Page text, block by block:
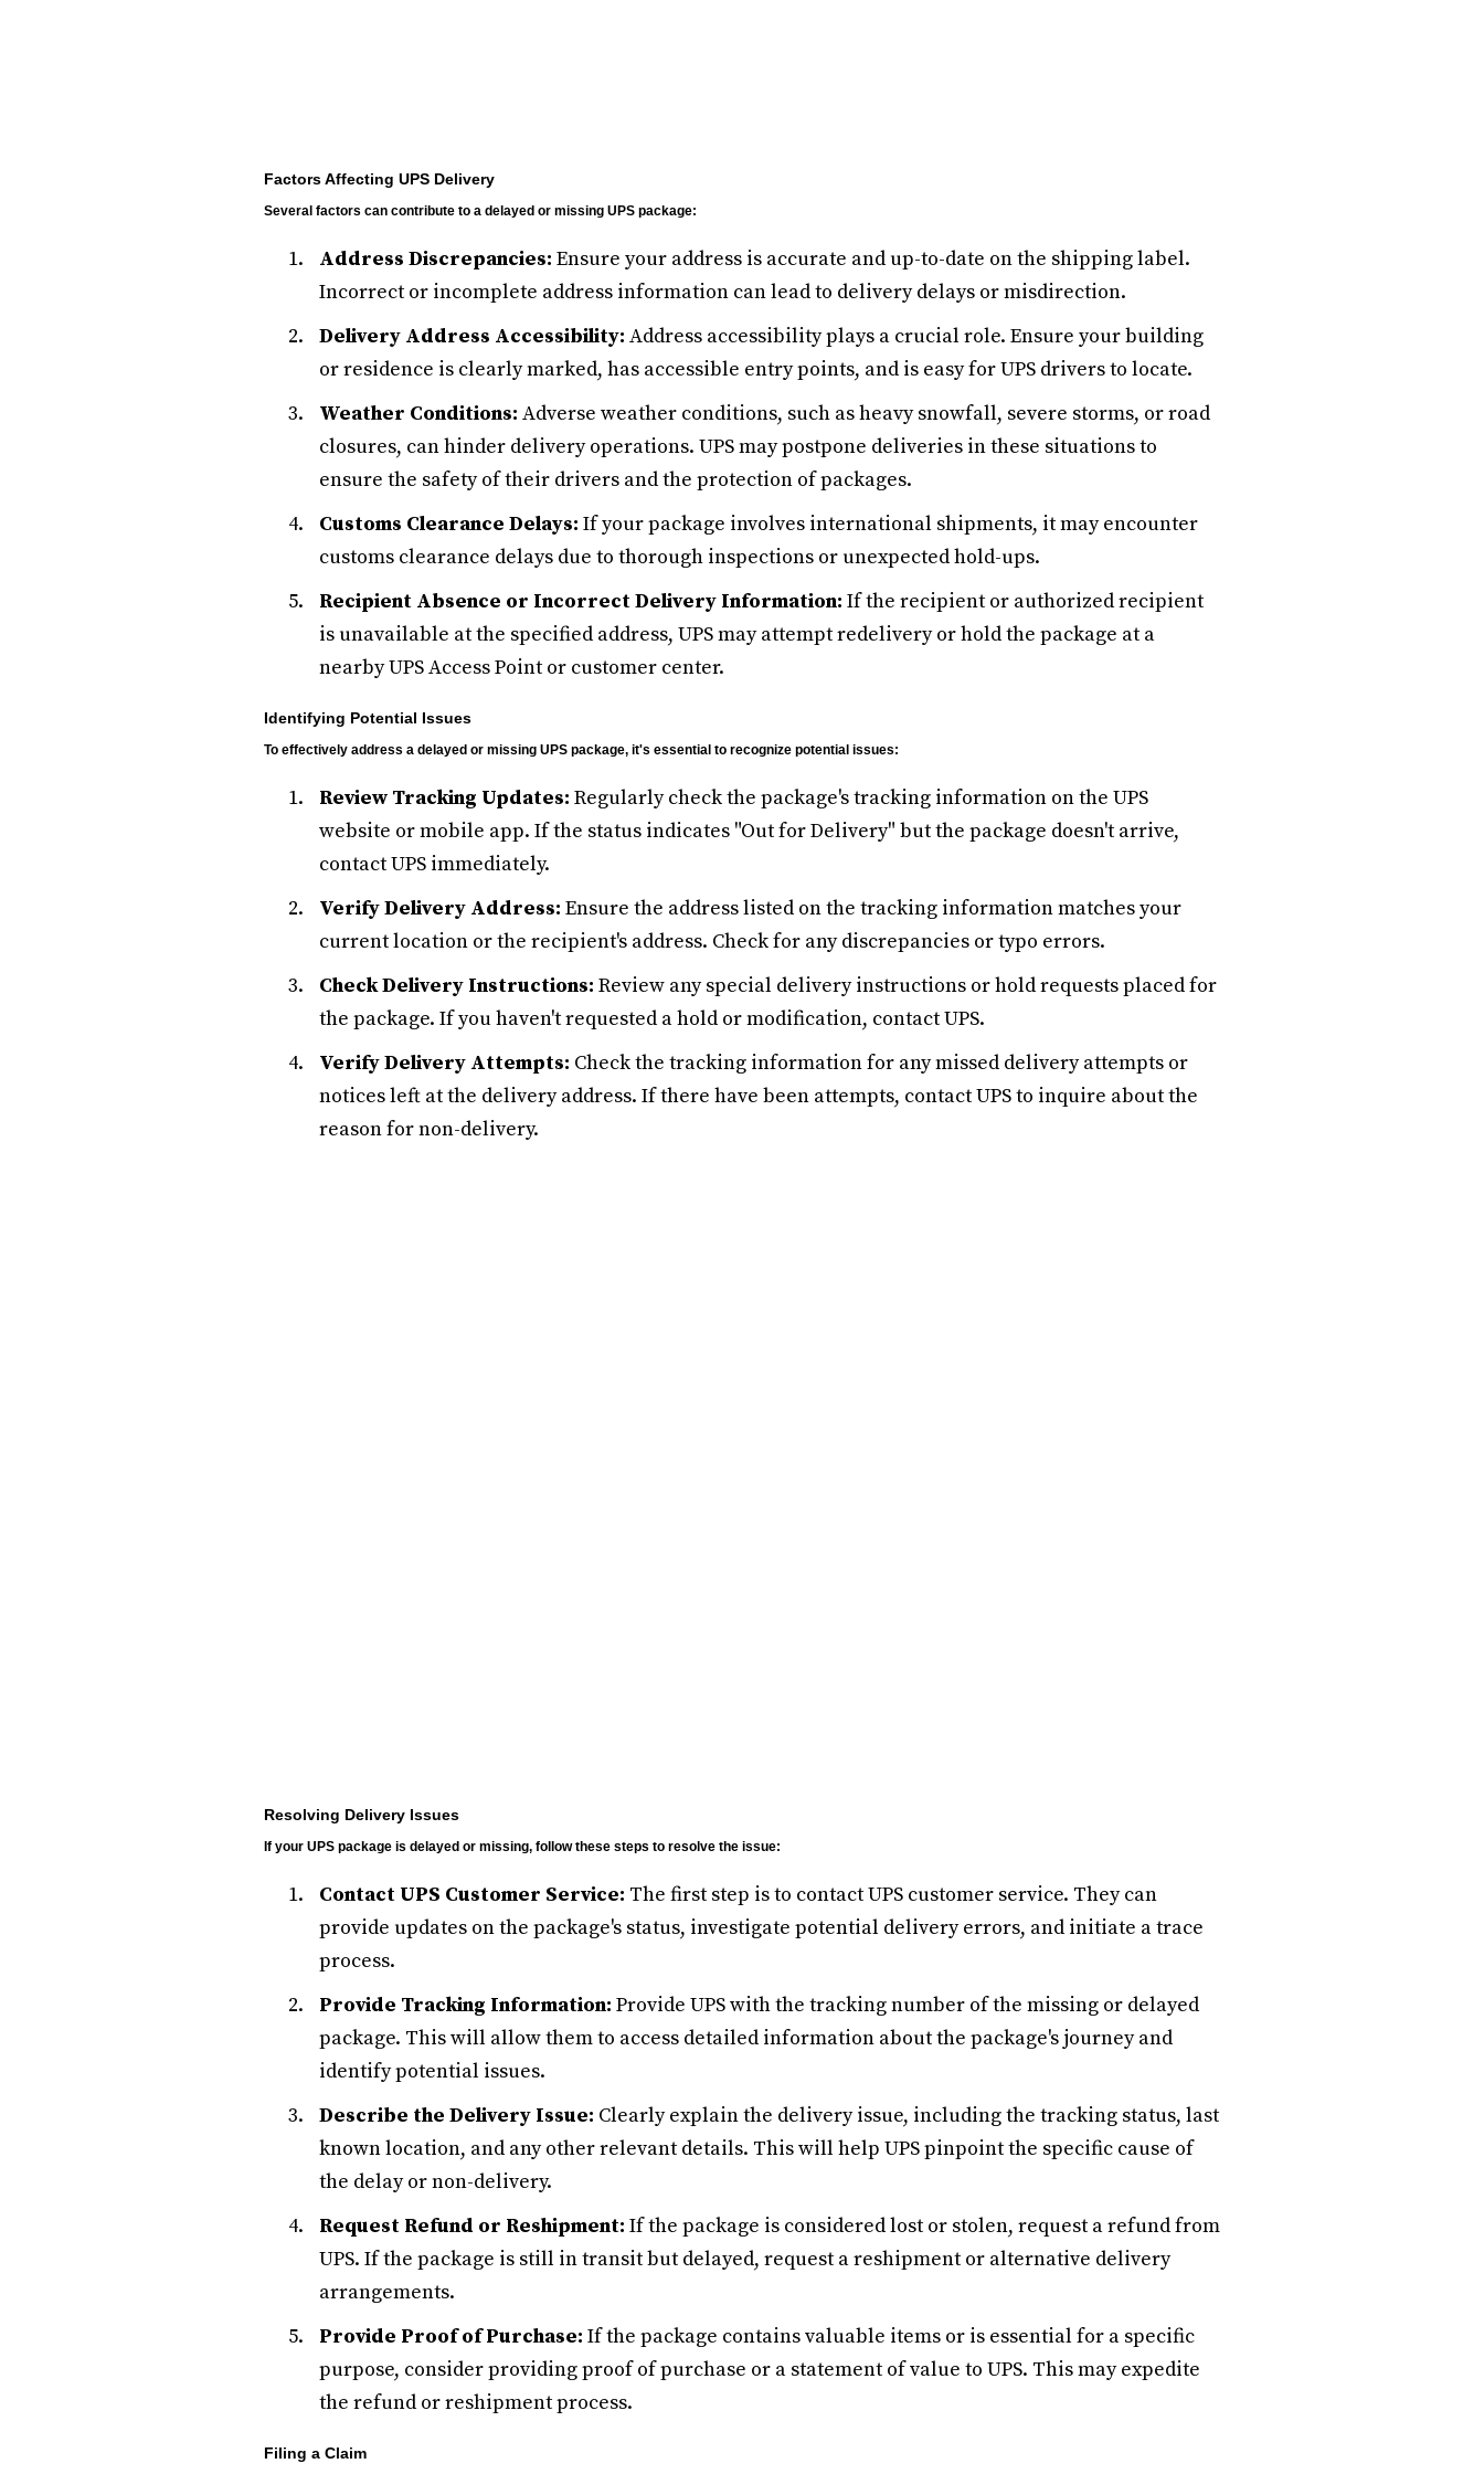
Factors Affecting UPS Delivery
Several factors can contribute to a delayed or missing UPS package:
Address Discrepancies: Ensure your address is accurate and up-to-date on the shipping label.
Incorrect or incomplete address information can lead to delivery delays or misdirection.
Delivery Address Accessibility: Address accessibility plays a crucial role. Ensure your building
or residence is clearly marked, has accessible entry points, and is easy for UPS drivers to locate.
Weather Conditions: Adverse weather conditions, such as heavy snowfall, severe storms, or road
closures, can hinder delivery operations. UPS may postpone deliveries in these situations to
ensure the safety of their drivers and the protection of packages.
Customs Clearance Delays: If your package involves international shipments, it may encounter
customs clearance delays due to thorough inspections or unexpected hold-ups.
Recipient Absence or Incorrect Delivery Information: If the recipient or authorized recipient
is unavailable at the specified address, UPS may attempt redelivery or hold the package at a
nearby UPS Access Point or customer center.
Identifying Potential Issues
To effectively address a delayed or missing UPS package, it's essential to recognize potential issues:
Review Tracking Updates: Regularly check the package's tracking information on the UPS
website or mobile app. If the status indicates "Out for Delivery" but the package doesn't arrive,
contact UPS immediately.
Verify Delivery Address: Ensure the address listed on the tracking information matches your
current location or the recipient's address. Check for any discrepancies or typo errors.
Check Delivery Instructions: Review any special delivery instructions or hold requests placed for
the package. If you haven't requested a hold or modification, contact UPS.
Verify Delivery Attempts: Check the tracking information for any missed delivery attempts or
notices left at the delivery address. If there have been attempts, contact UPS to inquire about the
reason for non-delivery.
Resolving Delivery Issues
If your UPS package is delayed or missing, follow these steps to resolve the issue:
Contact UPS Customer Service: The first step is to contact UPS customer service. They can
provide updates on the package's status, investigate potential delivery errors, and initiate a trace
process.
Provide Tracking Information: Provide UPS with the tracking number of the missing or delayed
package. This will allow them to access detailed information about the package's journey and
identify potential issues.
Describe the Delivery Issue: Clearly explain the delivery issue, including the tracking status, last
known location, and any other relevant details. This will help UPS pinpoint the specific cause of
the delay or non-delivery.
Request Refund or Reshipment: If the package is considered lost or stolen, request a refund from
UPS. If the package is still in transit but delayed, request a reshipment or alternative delivery
arrangements.
Provide Proof of Purchase: If the package contains valuable items or is essential for a specific
purpose, consider providing proof of purchase or a statement of value to UPS. This may expedite
the refund or reshipment process.
Filing a Claim